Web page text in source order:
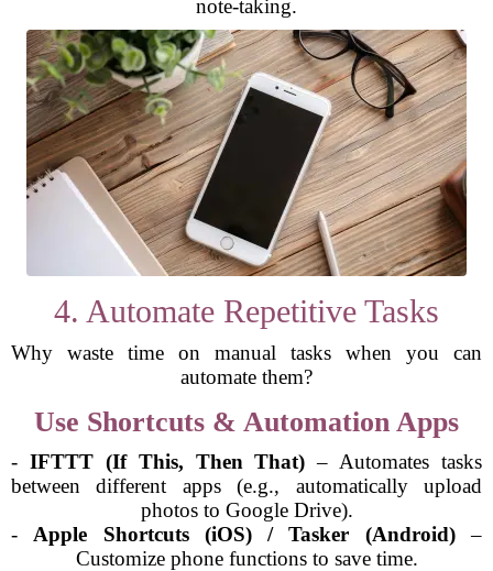
note-taking.
4. Automate Repetitive Tasks
Why waste time on manual tasks when you can
automate them?
Use Shortcuts & Automation Apps
- IFTTT (If This, Then That) – Automates tasks
between different apps (e.g., automatically upload
photos to Google Drive).
- Apple Shortcuts (iOS) / Tasker (Android)–
Customize phone functions to save time.